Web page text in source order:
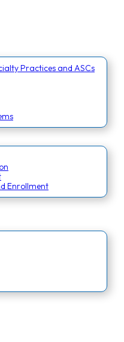
Practices and ASCs
Enrollment